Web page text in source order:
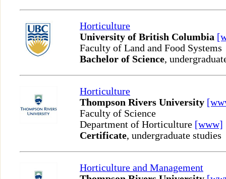
Horticulture
University of British Columbia
Faculty of Land and Food Systems
Bachelor of Science,
Horticulture
Thompson Rivers University
Faculty of Science
Department of Horticulture [www]
Certificate, undergraduate studies
Horticulture and Management